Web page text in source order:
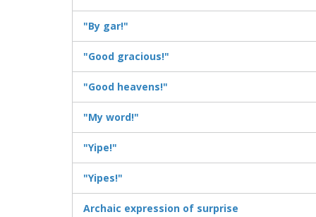
"By gar!"
"Good gracious!"
"Good heavens!"
"My word!"
"Yipe!"
"Yipes!"
Archaic expression of surprise